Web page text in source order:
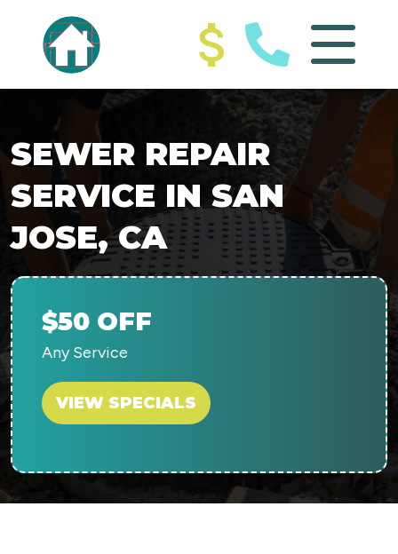
SEWER REPAIR
SERVICE IN SAN
JOSE, CA
$50 OFF
Any Service
VIEW SPECIALS